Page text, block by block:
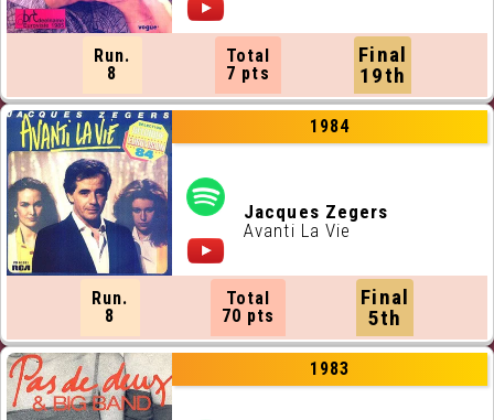
Run.
8
Total
7 pts
Final
19th
1984
Jacques Zegers
Avanti La Vie
Run.
8
Total
70 pts
Final
5th
1983